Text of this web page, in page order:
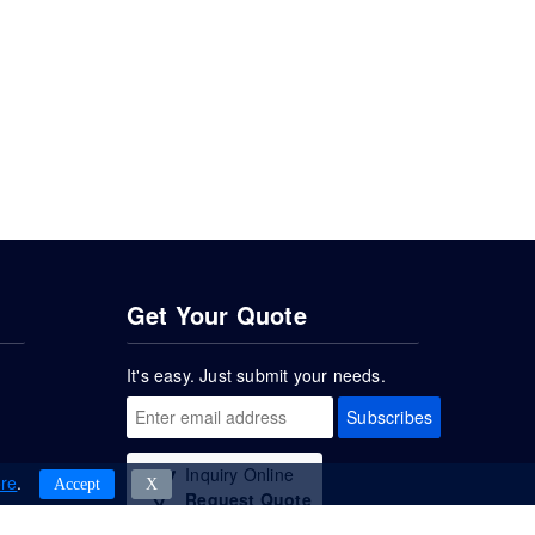
Get Your Quote
It's easy. Just submit your needs.
Subscribes
Inquiry Online
Request Quote
. Accept Χ